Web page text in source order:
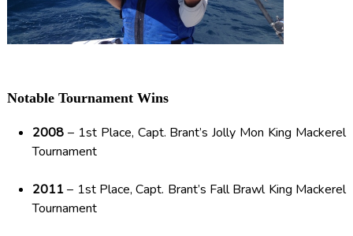
Notable Tournament Wins
2008– 1st Place, Capt. Brant’s Jolly Mon King Mackerel
Tournament
2011– 1st Place, Capt. Brant’s Fall Brawl King Mackerel
Tournament